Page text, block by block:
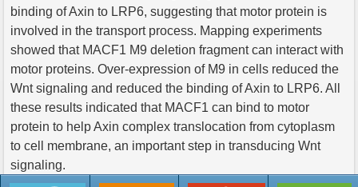
binding of Axin to LRP6, suggesting that motor protein is
involved in the transport process. Mapping experiments
showed that MACF1 M9 deletion fragment can interact with
motor proteins. Over-expression of M9 in cells reduced the
Wnt signaling and reduced the binding of Axin to LRP6. All
these results indicated that MACF1 can bind to motor
protein to help Axin complex translocation from cytoplasm
to cell membrane, an important step in transducing Wnt
signaling.